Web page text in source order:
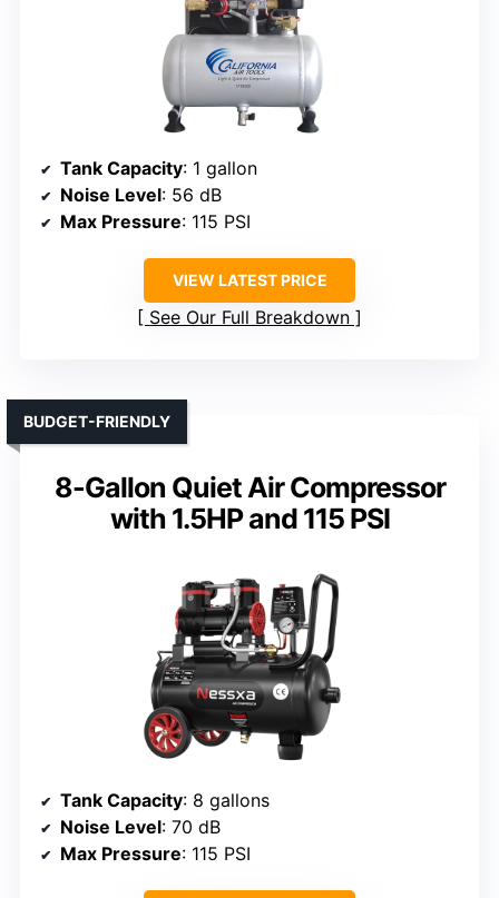
Tank Capacity: 1 gallon
Noise Level: 56 dB
Max Pressure: 115 PSI
VIEW LATEST PRICE
See Our Full Breakdown
8-Gallon Quiet Air Compressor
with 1.5HP and 115 PSI
BUDGET-FRIENDLY
Tank Capacity: 8 gallons
Noise Level: 70 dB
Max Pressure: 115 PSI